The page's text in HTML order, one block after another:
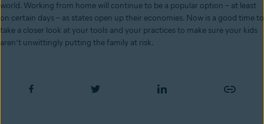
world. Working from home will continue to be a popular option – at least
on certain days – as states open up their economies. Now is a good time to
take a closer look at your tools and your practices to make sure your kids
aren’t unwittingly putting the family at risk.